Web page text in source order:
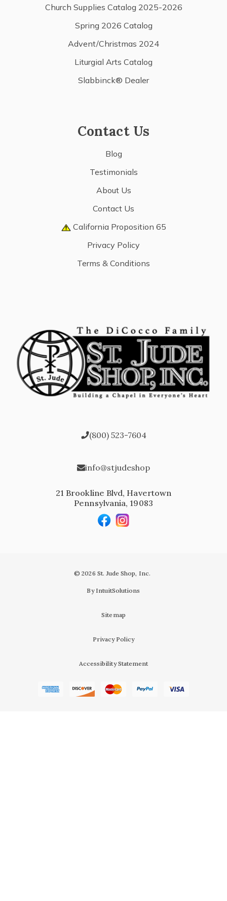
Church Supplies Catalog 2025-2026
Spring 2026 Catalog
Advent/Christmas 2024
Liturgial Arts Catalog
Slabbinck® Dealer
Contact Us
Blog
Testimonials
About Us
Contact Us
California Proposition 65
Privacy Policy
Terms & Conditions
(800) 523-7604
info@stjudeshop
21 Brookline Blvd, Havertown
Pennsylvania, 19083
© 2026 St. Jude Shop, Inc.
By IntuitSolutions
Sitemap
Privacy Policy
Accessibility Statement